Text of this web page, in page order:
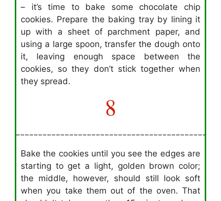
– it’s time to bake some chocolate chip
cookies. Prepare the baking tray by lining it
up with a sheet of parchment paper, and
using a large spoon, transfer the dough onto
it, leaving enough space between the
cookies, so they don’t stick together when
they spread.
8
Bake the cookies until you see the edges are
starting to get a light, golden brown color;
the middle, however, should still look soft
when you take them out of the oven. That